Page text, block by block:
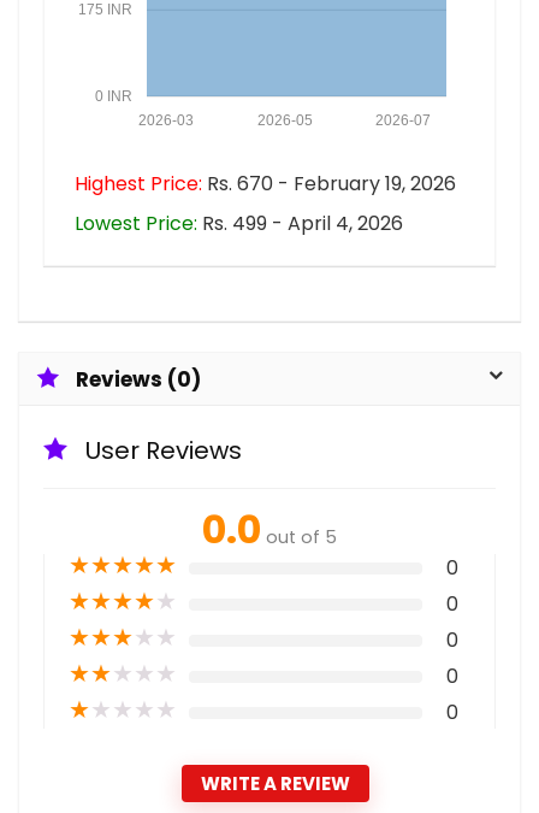
0 INR
175 INR
2026-07
2026-05
2026-03
Highest Price: Rs. 670 - February 19, 2026
Lowest Price: Rs. 499 - April 4, 2026
Reviews (0)
User Reviews
0.0 out of 5
★★★★★ 0
★★★★★ 0
★★★★★ 0
★★★★★ 0
★★★★★ 0
WRITE A REVIEW